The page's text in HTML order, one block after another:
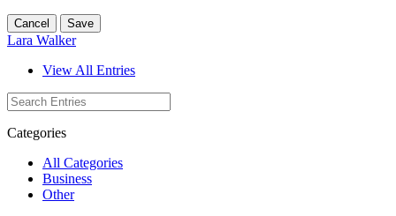
Cancel Save
Lara Walker
View All Entries
Categories
All Categories
Business
Other